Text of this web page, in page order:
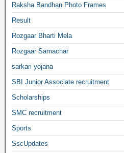
Raksha Bandhan Photo Frames
Result
Rozgaar Bharti Mela
Rozgaar Samachar
sarkari yojana
SBI Junior Associate recruitment
Scholarships
SMC recruitment
Sports
SscUpdates